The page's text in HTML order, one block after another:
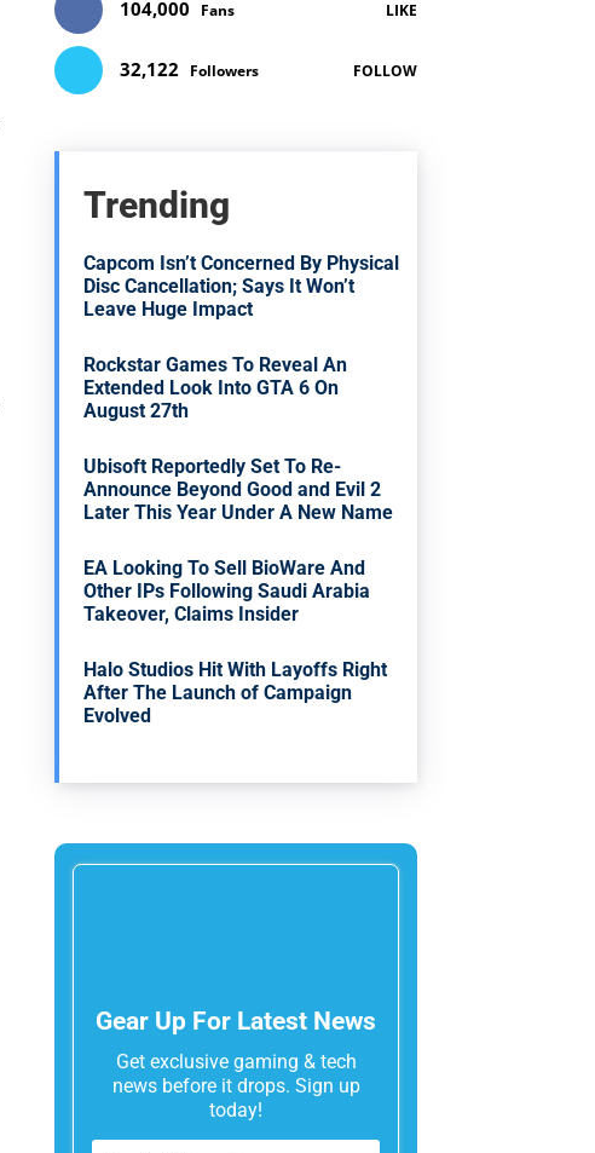
104,000 Fans LIKE
32,122 Followers FOLLOW
Trending
Capcom Isn’t Concerned By Physical
Disc Cancellation; Says It Won’t
Leave Huge Impact
Rockstar Games To Reveal An
Extended Look Into GTA 6 On
August 27th
Ubisoft Reportedly Set To Re-
Announce Beyond Good and Evil 2
Later This Year Under A New Name
EA Looking To Sell BioWare And
Other IPs Following Saudi Arabia
Takeover, Claims Insider
Halo Studios Hit With Layoffs Right
After The Launch of Campaign
Evolved
Gear Up For Latest News
Get exclusive gaming & tech
news before it drops. Sign up
today!